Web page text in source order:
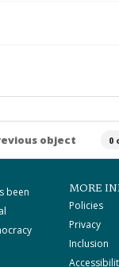
object 0
been
MORE
Policies
Privacy
Inclusion